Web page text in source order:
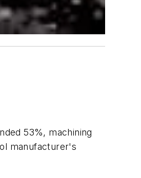
53%, machining
manufacturer's